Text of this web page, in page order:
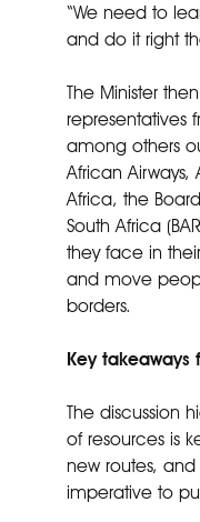
“We need to
and do it right
The Minister
representatives
among others
African Airways,
Africa, the
South Africa
they face in
and move
borders.
Key takeaways
The discussion
of resources is
new routes,
imperative to